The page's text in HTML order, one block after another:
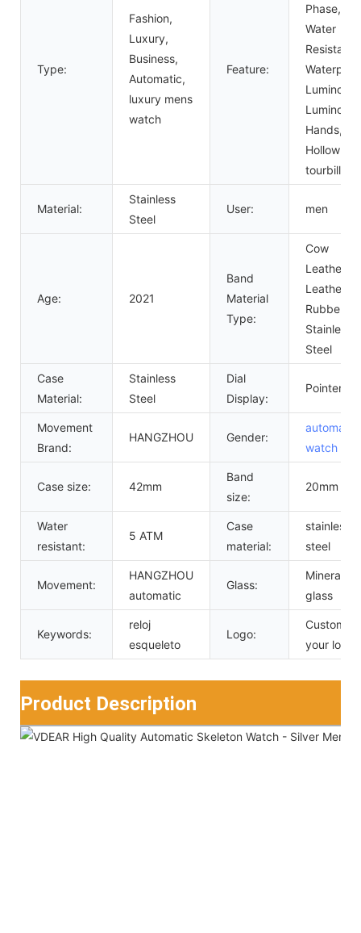
Type:
Fashion,
Luxury,
Business,
Automatic,
luxury mens
watch
Feature:
Phase,
Water
Resistant,
Luminous,
Luminous
Hands,
Hollow
tourbillon
Material:
Stainless
Steel
User: men
Age: 2021
Band
Material
Type:
Cow
Leather,
Leather,
Rubber,
Stainless
Steel
Case
Material:
Stainless
Steel
Dial
Display:
Pointer
Movement
Brand:
HANGZHOU Gender:
automatic
watch
Case size: 42mm
Band
size:
20mm
Water
resistant:
5 ATM
Case
material:
stainless
steel
Movement:
HANGZHOU
automatic
Glass:
Mineral
glass
Keywords:
reloj
esqueleto
Logo:
Custom
your logo
Product Description